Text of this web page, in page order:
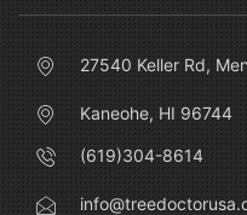
27540 Keller Rd,
Kaneohe, HI 96744
(619)304-8614